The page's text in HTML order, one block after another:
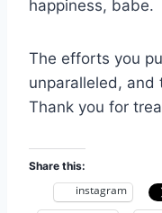
happiness, babe.
The efforts you
unparalleled, and
Thank you for
Share this:
instagram